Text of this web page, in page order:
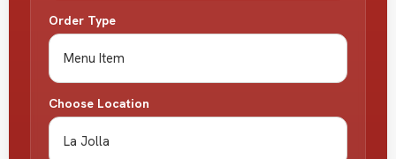
Order Type
Choose Location